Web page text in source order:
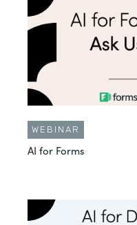
WEBINAR
AI for Forms